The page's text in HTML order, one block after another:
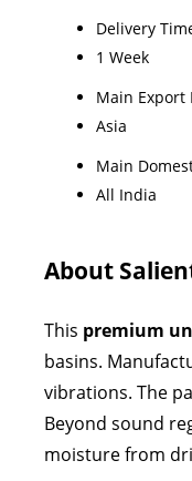
Delivery
1 Week
Main Export
Asia
Main
All India
About
This premium
basins.
vibrations. The
Beyond sound
moisture from